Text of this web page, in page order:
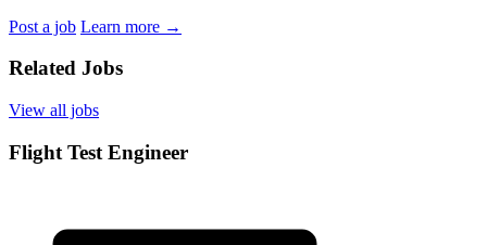
Post a job Learn more →
Related Jobs
View all jobs
Flight Test Engineer